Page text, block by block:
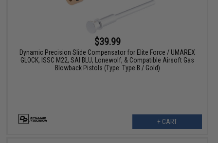
$39.99
Dynamic Precision Slide Compensator for Elite Force / UMAREX
GLOCK, ISSC M22, SAI BLU, Lonewolf, & Compatible Airsoft Gas
Blowback Pistols (Type: Type B / Gold)
+ CART